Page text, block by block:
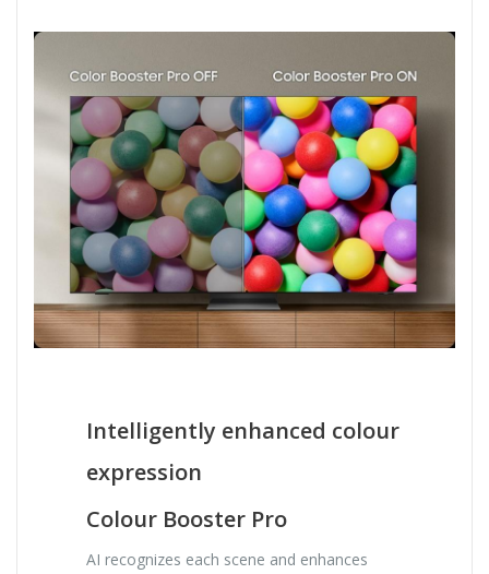
Intelligently enhanced colour
expression
Colour Booster Pro
AI recognizes each scene and enhances